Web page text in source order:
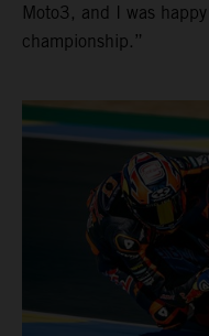
Moto3, and I was
championship.”